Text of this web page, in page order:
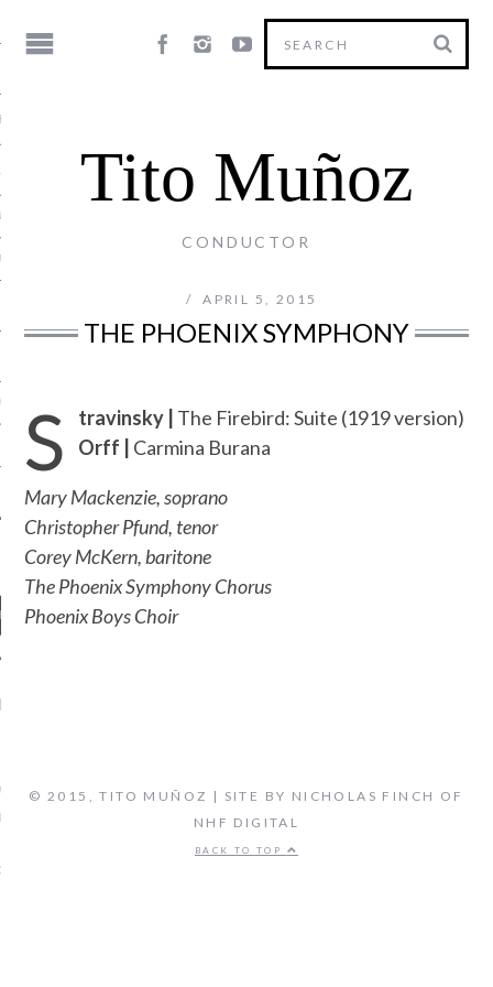
COMMENTS
FIFTH SYMPHONY -
CLASSICAL
MUSIC
Tito Muñoz
CONDUCTOR
APRIL 5, 2015
THE PHOENIX SYMPHONY
S travinsky | The Firebird: Suite (1919 version)
Orff |
Carmina Burana
Mary Mackenzie, soprano
Christopher Pfund, tenor
Corey McKern, baritone
The Phoenix Symphony Chorus
Phoenix Boys Choir
© 2015, TITO MUÑOZ | SITE BY NICHOLAS FINCH OF
NHF DIGITAL
BACK TO TOP